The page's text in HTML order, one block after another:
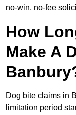
no-win, no-fee
How
Make A
Dog bite claims in
limitation period